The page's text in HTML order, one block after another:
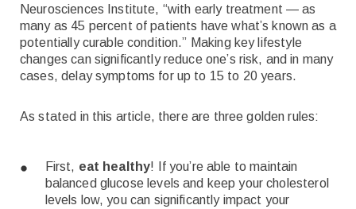
Neurosciences Institute, “with early treatment — as
many as 45 percent of patients have what’s known as a
potentially curable condition.” Making key lifestyle
changes can significantly reduce one’s risk, and in many
cases, delay symptoms for up to 15 to 20 years.
As stated in this article, there are three golden rules:
First, eat healthy! If you’re able to maintain
balanced glucose levels and keep your cholesterol
levels low, you can significantly impact your